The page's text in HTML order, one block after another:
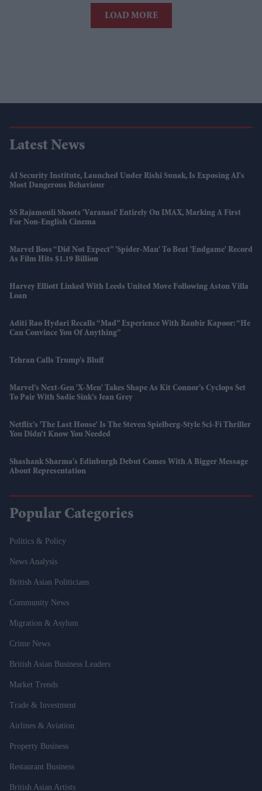
LOAD MORE
Latest News
AI Security Institute, Launched Under Rishi Sunak, Is Exposing AI's
Most Dangerous Behaviour
SS Rajamouli Shoots 'Varanasi' Entirely On IMAX, Marking A First
For Non-English Cinema
Marvel Boss “did Not Expect” 'Spider-Man' To Beat 'Endgame' Record
As Film Hits $1.19 Billion
Harvey Elliott Linked With Leeds United Move Following Aston Villa
Loan
Aditi Rao Hydari Recalls “mad” Experience With Ranbir Kapoor: “He
Can Convince You Of Anything”
Tehran Calls Trump’s Bluff
Marvel’s Next-Gen 'X-Men' Takes Shape As Kit Connor’s Cyclops Set
To Pair With Sadie Sink’s Jean Grey
Netflix’s 'The Last House' Is The Steven Spielberg-Style Sci-Fi Thriller
You Didn’t Know You Needed
Shashank Sharma's Edinburgh Debut Comes With A Bigger Message
About Representation
Popular Categories
Politics & Policy
News Analysis
British Asian Politicians
Community News
Migration & Asylum
Crime News
British Asian Business Leaders
Market Trends
Trade & Investment
Airlines & Aviation
Property Business
Restaurant Business
British Asian Artists